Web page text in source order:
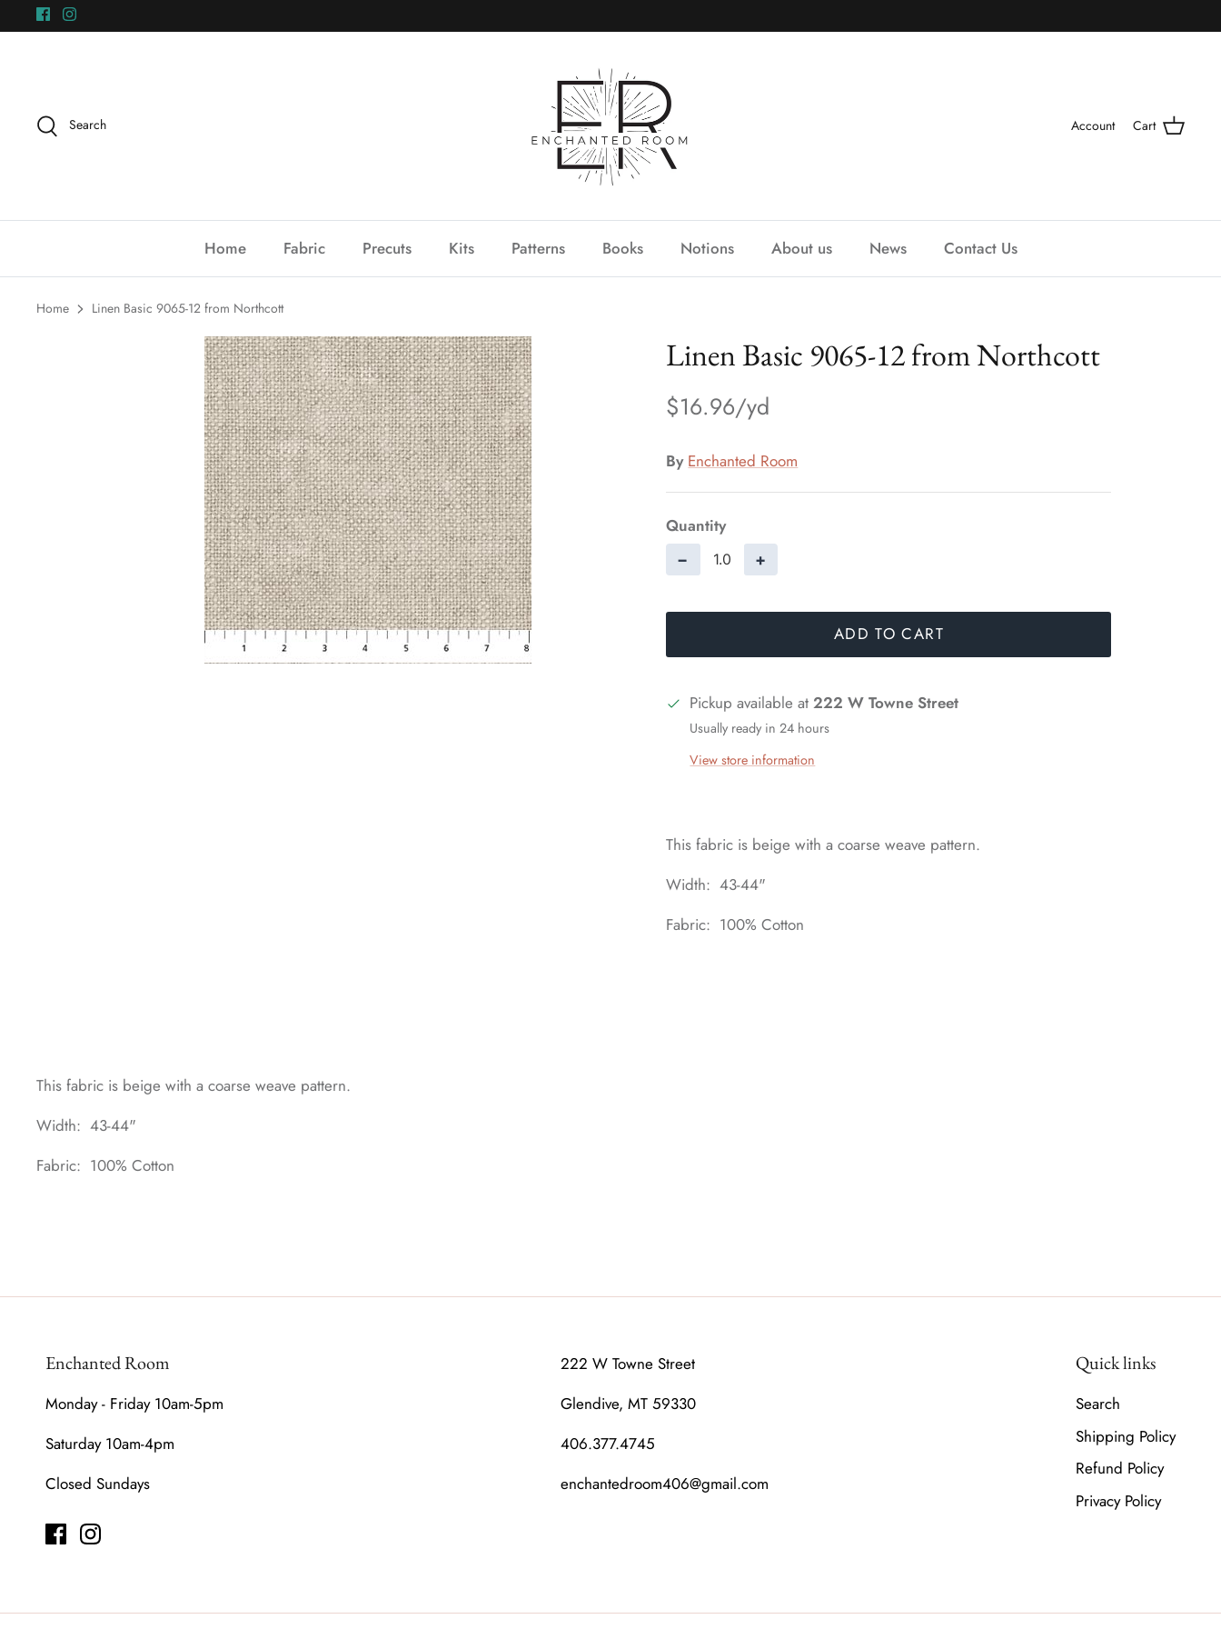
to
Search Account Cart
Home Fabric Precuts Kits Patterns Books Notions About us News Contact Us
Home Linen Basic 9065-12 from Northcott
Linen Basic 9065-12 from Northcott
$16.96
By Enchanted Room
Quantity
− +
ADD TO CART
Pickup available at222 W Towne Street
Usually ready in 24 hours
View store information
This fabric is beige with a coarse weave pattern.
Width: 43-44"
Fabric: 100% Cotton
This fabric is beige with a coarse weave pattern.
Width: 43-44"
Fabric: 100% Cotton
Enchanted Room
Monday - Friday 10am-5pm
Saturday 10am-4pm
Closed Sundays
222 W Towne Street
Glendive, MT 59330
406.377.4745
enchantedroom406@gmail.com
Quick links
Search
Shipping Policy
Refund Policy
Privacy Policy